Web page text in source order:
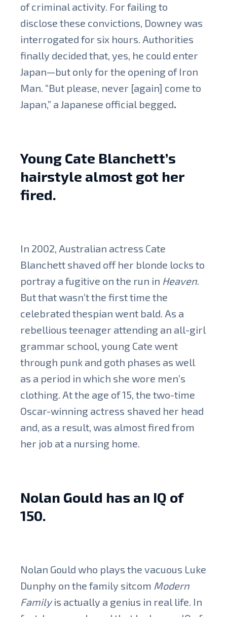
of criminal activity. For failing to
disclose these convictions, Downey was
interrogated for six hours. Authorities
finally decided that, yes, he could enter
Japan—but only for the opening of Iron
Man. “But please, never [again] come to
Japan,” a Japanese official begged.
Young Cate Blanchett’s
hairstyle almost got her
fired.
In 2002, Australian actress Cate
Blanchett shaved off her blonde locks to
portray a fugitive on the run in Heaven.
But that wasn’t the first time the
celebrated thespian went bald. As a
rebellious teenager attending an all-girl
grammar school, young Cate went
through punk and goth phases as well
as a period in which she wore men’s
clothing. At the age of 15, the two-time
Oscar-winning actress shaved her head
and, as a result, was almost fired from
her job at a nursing home.
Nolan Gould has an IQ of
150.
Nolan Gould who plays the vacuous Luke
Dunphy on the family sitcom Modern
Familyis actually a genius in real life. In